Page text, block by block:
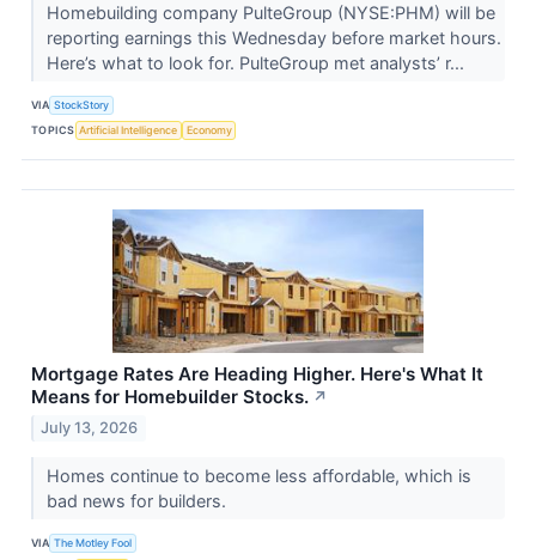
Homebuilding company PulteGroup (NYSE:PHM) will be
reporting earnings this Wednesday before market hours.
Here’s what to look for. PulteGroup met analysts’ r...
VIA StockStory
TOPICS Artificial Intelligence Economy
Mortgage Rates Are Heading Higher. Here's What It
Means for Homebuilder Stocks. ↗
July 13, 2026
Homes continue to become less affordable, which is
bad news for builders.
VIA The Motley Fool